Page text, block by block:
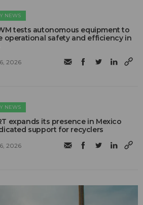
NEWS
tests autonomous equipment to
operational safety and efficiency in
2026
NEWS
expands its presence in Mexico
support for recyclers
2026